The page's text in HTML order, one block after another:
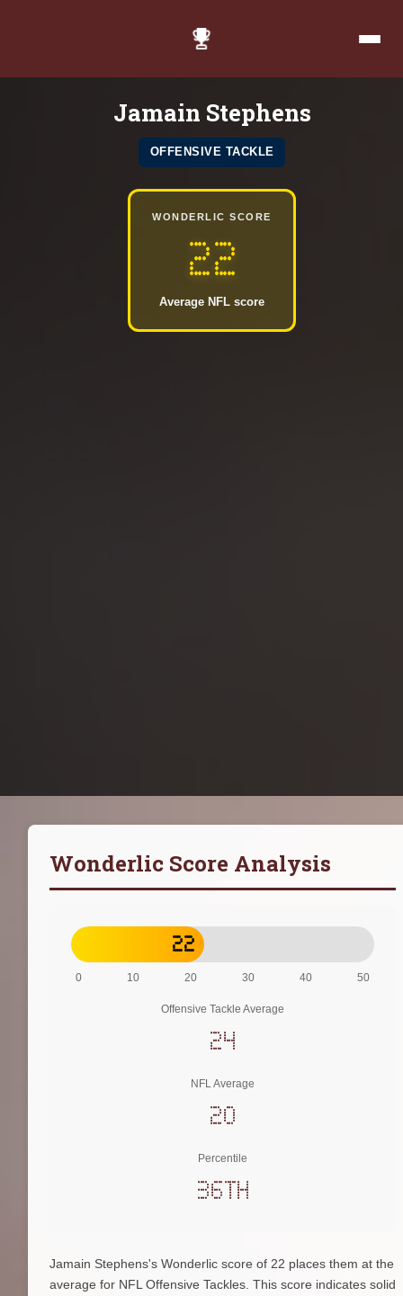
Jamain Stephens
OFFENSIVE TACKLE
WONDERLIC SCORE
22
Average NFL score
Wonderlic Score Analysis
22
0 10 20 30 40 50
Offensive Tackle Average
24
NFL Average
20
Percentile
36th
Jamain Stephens's Wonderlic score of 22 places them at the
average for NFL Offensive Tackles. This score indicates solid